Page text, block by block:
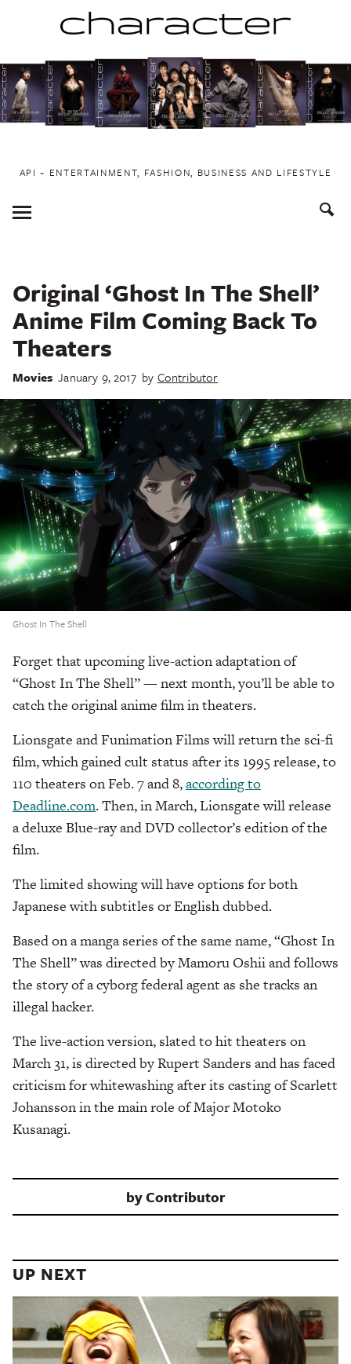
to
content
API ~ ENTERTAINMENT, FASHION, BUSINESS AND LIFESTYLE
Toggle
Menu
Original ‘Ghost In The Shell’
Anime Film Coming Back To
Theaters
Movies January 9, 2017 by Contributor
Ghost In The Shell
Forget that upcoming live-action adaptation of
“Ghost In The Shell” — next month, you’ll be able to
catch the original anime film in theaters.
Lionsgate and Funimation Films will return the sci-fi
film, which gained cult status after its 1995 release, to
110 theaters on Feb. 7 and 8,according to
Deadline.com. Then, in March, Lionsgate will release
a deluxe Blue-ray and DVD collector’s edition of the
film.
The limited showing will have options for both
Japanese with subtitles or English dubbed.
Based on a manga series of the same name, “Ghost In
The Shell” was directed by Mamoru Oshii and follows
the story of a cyborg federal agent as she tracks an
illegal hacker.
The live-action version, slated to hit theaters on
March 31, is directed by Rupert Sanders and has faced
criticism for whitewashing after its casting of Scarlett
Johansson in the main role of Major Motoko
Kusanagi.
byContributor
UP NEXT